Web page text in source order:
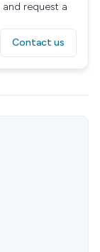
request a
Contact us